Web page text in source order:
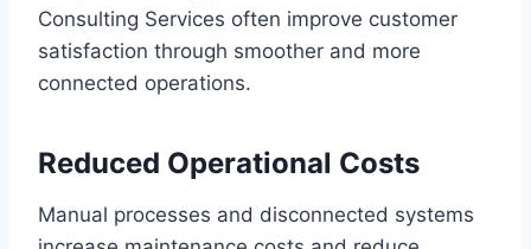
Consulting Services oft‌en improve customer
satisfaction through smoother and more
connected operations.
R‍e‌duced Operational Cost‍s
Manual processes and disconnected systems